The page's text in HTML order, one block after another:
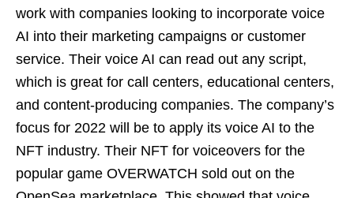
work with companies looking to incorporate voice
AI into their marketing campaigns or customer
service. Their voice AI can read out any script,
which is great for call centers, educational centers,
and content-producing companies. The company’s
focus for 2022 will be to apply its voice AI to the
NFT industry. Their NFT for voiceovers for the
popular game OVERWATCH sold out on the